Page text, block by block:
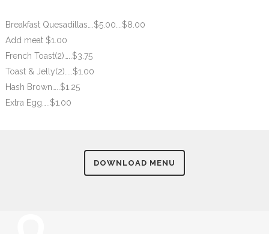
Breakfast Quesadillas….$5.00….$8.00
Add meat $1.00
French Toast(2)…..$3.75
Toast & Jelly(2)…..$1.00
Hash Brown…..$1.25
Extra Egg…..$1.00
DOWNLOAD MENU